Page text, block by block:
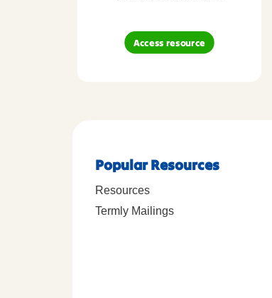
Access resource
Popular Resources
Resources
Termly Mailings